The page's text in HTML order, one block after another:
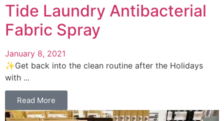
Tide Laundry Antibacterial
Fabric Spray
January 8, 2021
✨Get back into the clean routine after the Holidays
with ...
Read More